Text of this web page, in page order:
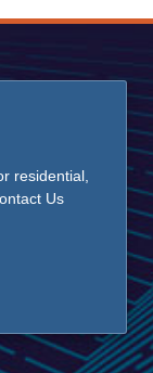
residential,
Us